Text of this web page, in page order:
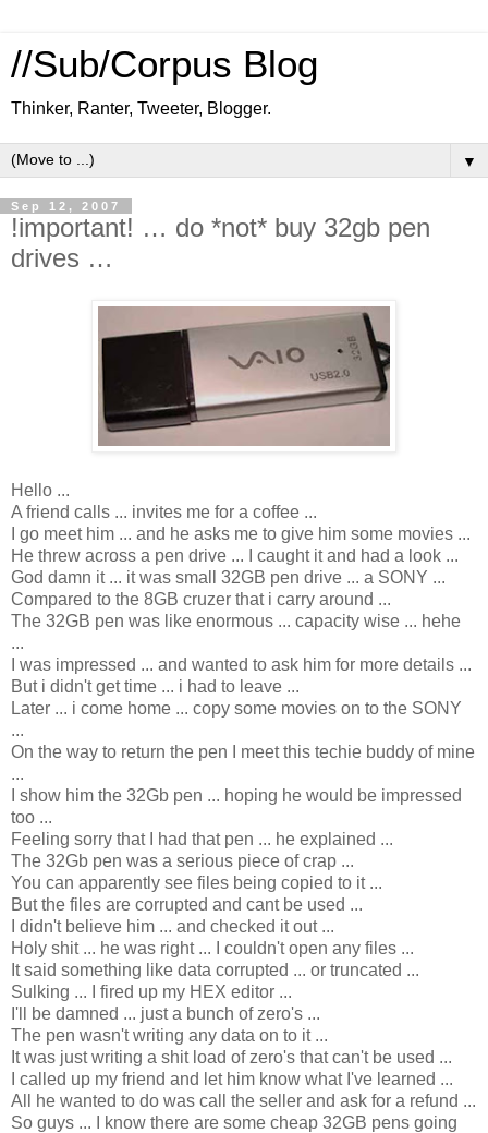
//Sub/Corpus Blog
Thinker, Ranter, Tweeter, Blogger.
▼
Sep 12, 2007
!important! … do *not* buy 32gb pen
drives …
Hello ...
A friend calls ... invites me for a coffee ...
I go meet him ... and he asks me to give him some movies ...
He threw across a pen drive ... I caught it and had a look ...
God damn it ... it was small 32GB pen drive ... a SONY ...
Compared to the 8GB cruzer that i carry around ...
The 32GB pen was like enormous ... capacity wise ... hehe
...
I was impressed ... and wanted to ask him for more details ...
But i didn't get time ... i had to leave ...
Later ... i come home ... copy some movies on to the SONY
...
On the way to return the pen I meet this techie buddy of mine
...
I show him the 32Gb pen ... hoping he would be impressed
too ...
Feeling sorry that I had that pen ... he explained ...
The 32Gb pen was a serious piece of crap ...
You can apparently see files being copied to it ...
But the files are corrupted and cant be used ...
I didn't believe him ... and checked it out ...
Holy shit ... he was right ... I couldn't open any files ...
It said something like data corrupted ... or truncated ...
Sulking ... I fired up my HEX editor ...
I'll be damned ... just a bunch of zero's ...
The pen wasn't writing any data on to it ...
It was just writing a shit load of zero's that can't be used ...
I called up my friend and let him know what I've learned ...
All he wanted to do was call the seller and ask for a refund ...
So guys ... I know there are some cheap 32GB pens going